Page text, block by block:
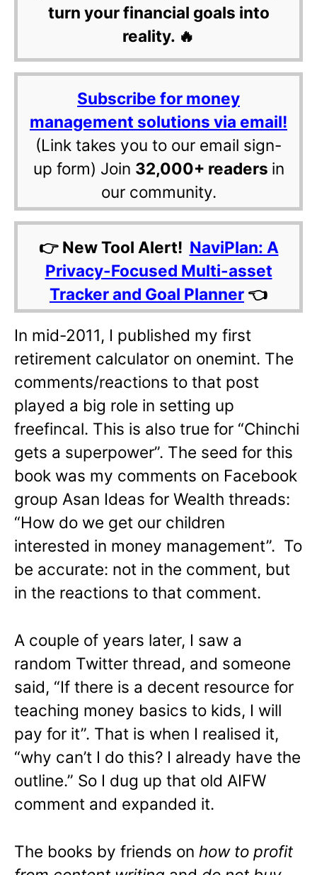
turn your financial goals into
reality. 🔥
Subscribe for money
management solutions via email!
(Link takes you to our email sign-
up form) Join 32,000+ readers in
our community.
👉 New Tool Alert! NaviPlan: A
Privacy-Focused Multi-asset
Tracker and Goal Planner 👈
In mid-2011, I published my first
retirement calculator on onemint. The
comments/reactions to that post
played a big role in setting up
freefincal. This is also true for “Chinchi
gets a superpower”. The seed for this
book was my comments on Facebook
group Asan Ideas for Wealth threads:
“How do we get our children
interested in money management”. To
be accurate: not in the comment, but
in the reactions to that comment.
A couple of years later, I saw a
random Twitter thread, and someone
said, “If there is a decent resource for
teaching money basics to kids, I will
pay for it”. That is when I realised it,
“why can’t I do this? I already have the
outline.” So I dug up that old AIFW
comment and expanded it.
The books by friends on how to profit